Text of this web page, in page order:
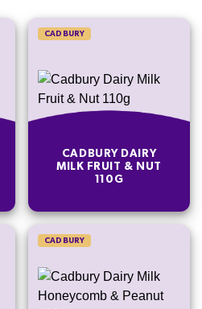
CADBURY
CADBURY DAIRY
MILK FRUIT & NUT
110G
CADBURY